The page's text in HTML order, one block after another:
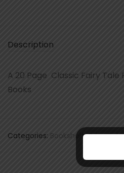
Description
A 20 Page Classic Fairy Tale
Books
Categories: Bookshelf,Gifts,Kids